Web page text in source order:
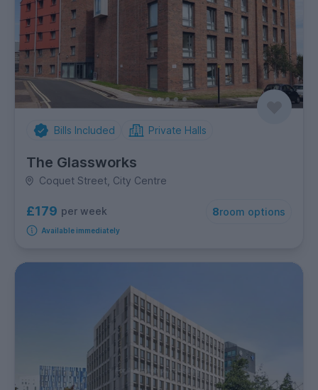
Bills Included Private Halls
The Glassworks
Coquet Street, City Centre
£179 per week 8room options
Available immediately